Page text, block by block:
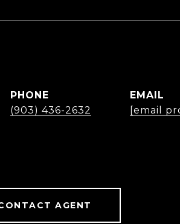
PHONE
(903) 436-2632
EMAIL
[email
AGENT